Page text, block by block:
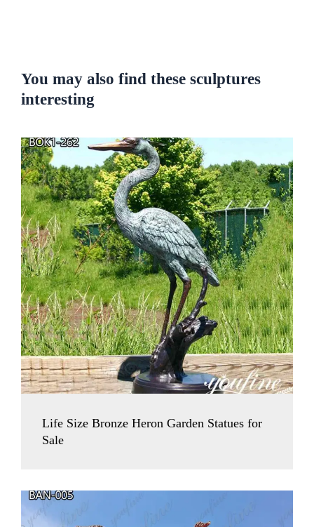
You may also find these sculptures
interesting
Life Size Bronze Heron Garden Statues for
Sale